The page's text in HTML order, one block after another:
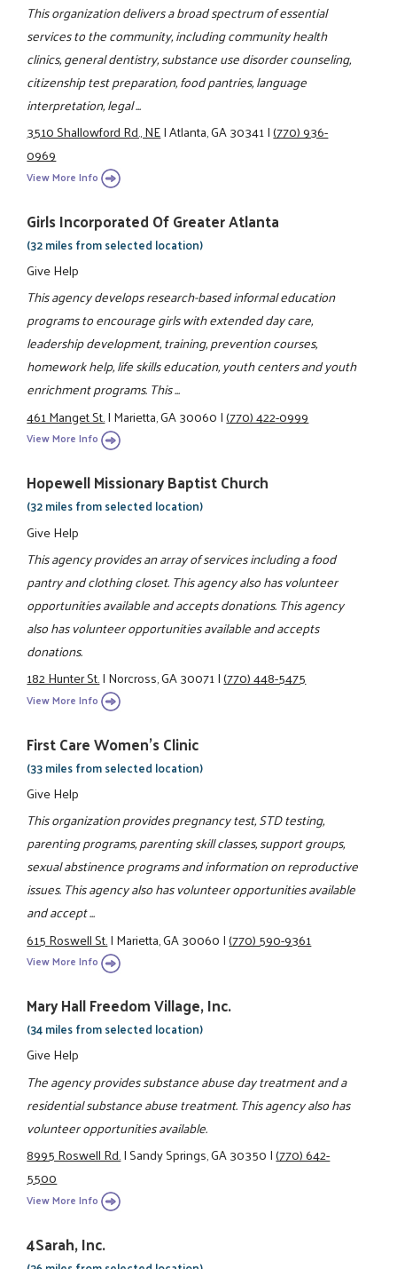
This organization delivers a broad spectrum of essential
services to the community, including community health
clinics, general dentistry, substance use disorder counseling,
citizenship test preparation, food pantries, language
interpretation, legal ...
3510 Shallowford Rd., NE|Atlanta, GA 30341|(770) 936-
0969
View More Info
Girls Incorporated Of Greater Atlanta
(32 miles from selected location)
Give Help
This agency develops research-based informal education
programs to encourage girls with extended day care,
leadership development, training, prevention courses,
homework help, life skills education, youth centers and youth
enrichment programs. This ...
461 Manget St.|Marietta, GA 30060|(770) 422-0999
View More Info
Hopewell Missionary Baptist Church
(32 miles from selected location)
Give Help
This agency provides an array of services including a food
pantry and clothing closet. This agency also has volunteer
opportunities available and accepts donations. This agency
also has volunteer opportunities available and accepts
donations.
182 Hunter St.|Norcross, GA 30071|(770) 448-5475
View More Info
First Care Women’s Clinic
(33 miles from selected location)
Give Help
This organization provides pregnancy test, STD testing,
parenting programs, parenting skill classes, support groups,
sexual abstinence programs and information on reproductive
issues. This agency also has volunteer opportunities available
and accept ...
615 Roswell St.|Marietta, GA 30060|(770) 590-9361
View More Info
Mary Hall Freedom Village, Inc.
(34 miles from selected location)
Give Help
The agency provides substance abuse day treatment and a
residential substance abuse treatment. This agency also has
volunteer opportunities available.
8995 Roswell Rd.|Sandy Springs, GA 30350|(770) 642-
5500
View More Info
4Sarah, Inc.